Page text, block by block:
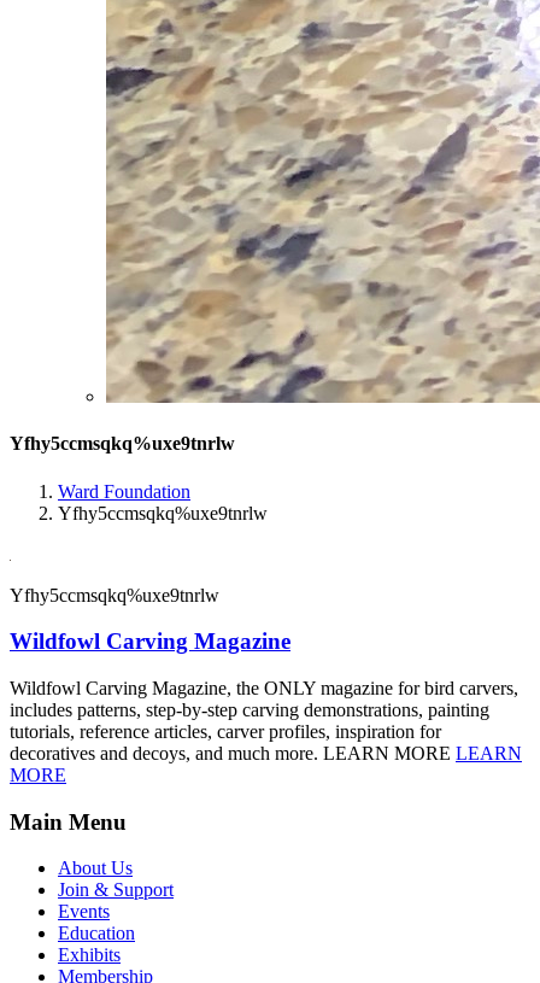
Yfhy5ccmsqkq%uxe9tnrlw
Ward Foundation
Yfhy5ccmsqkq%uxe9tnrlw
Yfhy5ccmsqkq%uxe9tnrlw
Wildfowl Carving Magazine
Wildfowl Carving Magazine, the ONLY magazine for bird carvers,
includes patterns, step-by-step carving demonstrations, painting
tutorials, reference articles, carver profiles, inspiration for
decoratives and decoys, and much more. LEARN MORE LEARN
MORE
Main Menu
About Us
Join & Support
Events
Education
Exhibits
Membership